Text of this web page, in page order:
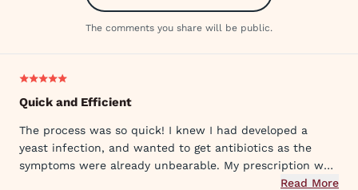
The comments you share will be public.
Quick and Efficient
The process was so quick! I knew I had developed a
yeast infection, and wanted to get antibiotics as the
symptoms were already unbearable. My prescription was
sent to my pharmacy quickly, and I took the first dose
Read More